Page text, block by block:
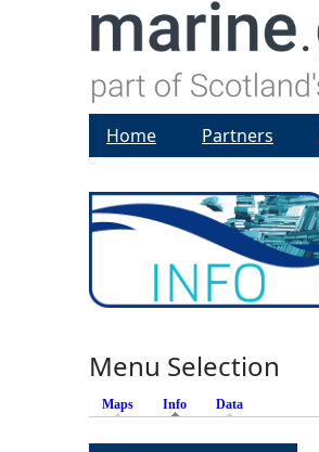
Home Partners
Menu Selection
Maps Info (active tab)
Data